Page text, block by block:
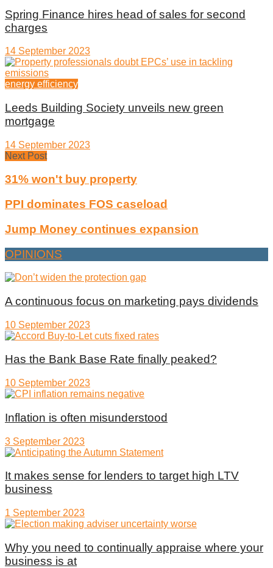
Spring Finance hires head of sales for second
charges
14 September 2023
energy efficiency
Leeds Building Society unveils new green
mortgage
14 September 2023
Next Post
31% won't buy property
PPI dominates FOS caseload
Jump Money continues expansion
OPINIONS
A continuous focus on marketing pays dividends
10 September 2023
Has the Bank Base Rate finally peaked?
10 September 2023
Inflation is often misunderstood
3 September 2023
It makes sense for lenders to target high LTV
business
1 September 2023
Why you need to continually appraise where your
business is at